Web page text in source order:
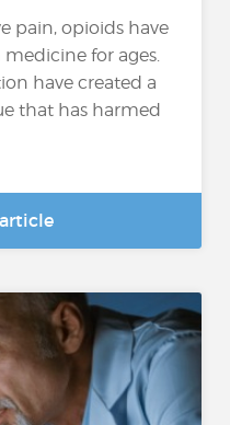
pain, opioids have
medicine for ages.
have created a
that has harmed